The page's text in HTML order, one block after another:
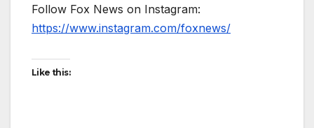
Follow Fox News on Instagram:
https://www.instagram.com/foxnews/
Like this: